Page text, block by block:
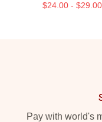
$24.00 - $29.00
Pay with world's